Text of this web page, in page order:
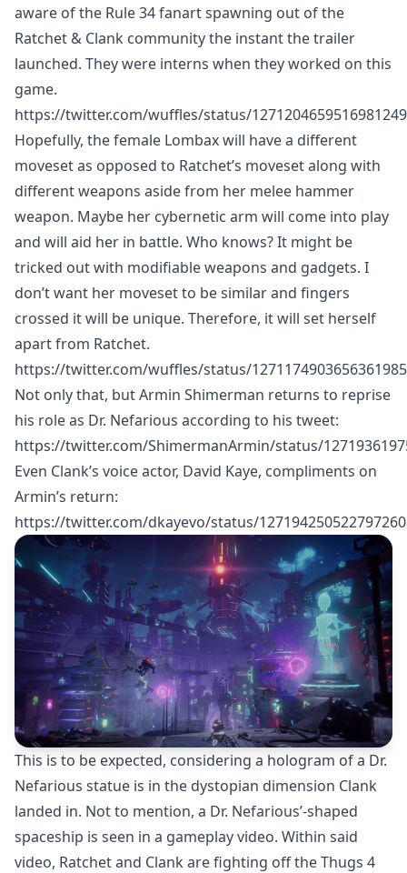
aware of the Rule 34 fanart spawning out of the
Ratchet & Clank community the instant the trailer
launched. They were interns when they worked on this
game.
https://twitter.com/wuffles/status/1271204659516981249
Hopefully, the female Lombax will have a different
moveset as opposed to Ratchet’s moveset along with
different weapons aside from her melee hammer
weapon. Maybe her cybernetic arm will come into play
and will aid her in battle. Who knows? It might be
tricked out with modifiable weapons and gadgets. I
don’t want her moveset to be similar and fingers
crossed it will be unique. Therefore, it will set herself
apart from Ratchet.
https://twitter.com/wuffles/status/1271174903656361985
Not only that, but Armin Shimerman returns to reprise
his role as Dr. Nefarious according to his tweet:
https://twitter.com/ShimermanArmin/status/
Even Clank’s voice actor, David Kaye, compliments on
Armin’s return:
https://twitter.com/dkayevo/status/
This is to be expected, considering a hologram of a Dr.
Nefarious statue is in the dystopian dimension Clank
landed in. Not to mention, a Dr. Nefarious’-shaped
spaceship is seen in a gameplay video. Within said
video, Ratchet and Clank are fighting off the Thugs 4